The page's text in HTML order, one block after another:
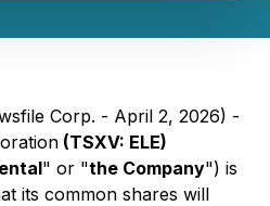
Corp. - April 2, 2026) -
(TSXV: ELE)
" or "the Company") is
its common shares will